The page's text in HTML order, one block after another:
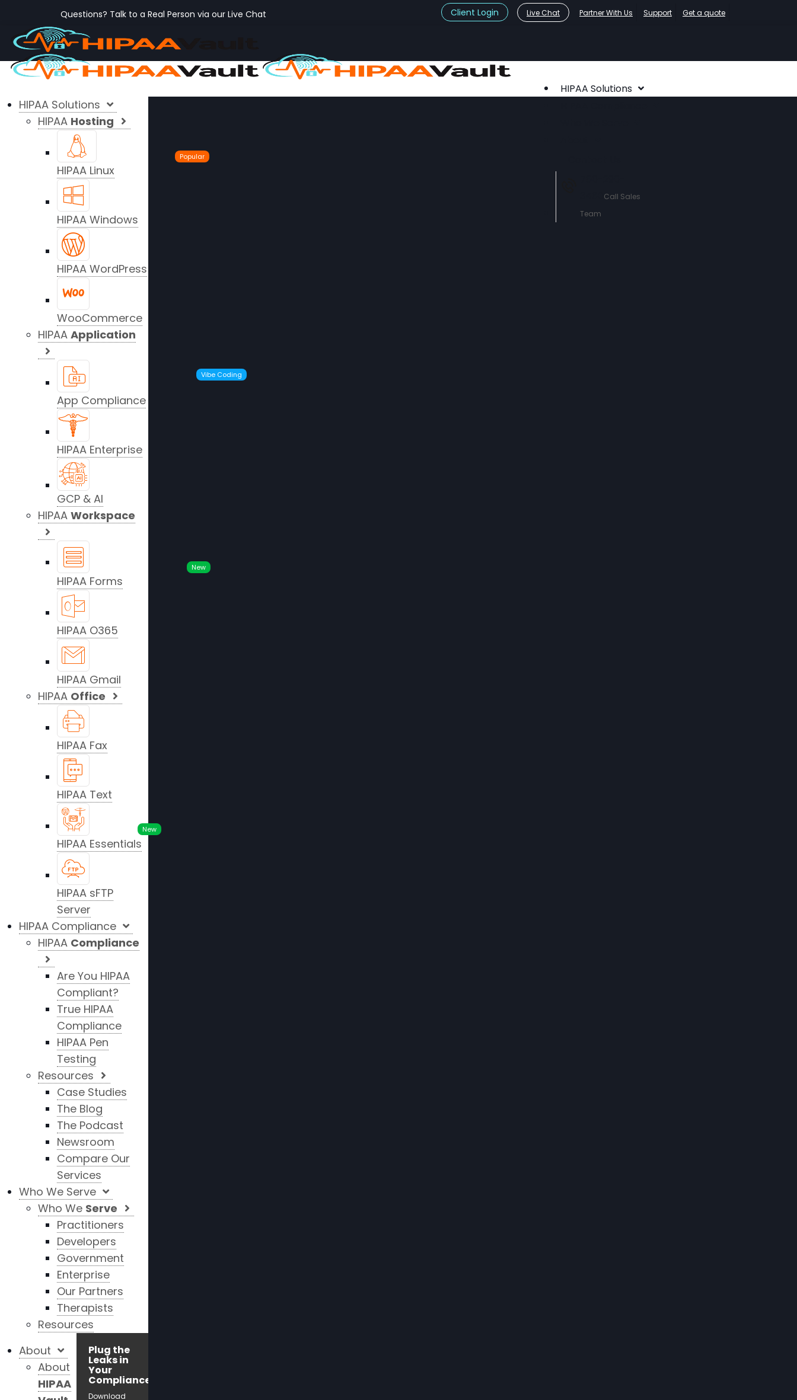
Questions? Talk to a Real Person via our Live Chat Client Login Live Chat Partner With Us Support Get a quote
HIPAA Solutions
Call Sales
Team
HIPAA Solutions
HIPAA Hosting
HIPAA Linux
Popular
HIPAA Windows
HIPAA WordPress
WooCommerce
HIPAA Application
App Compliance
Vibe Coding
HIPAA Enterprise
GCP & AI
HIPAA Workspace
HIPAA Forms
New
HIPAA O365
HIPAA Gmail
HIPAA Office
HIPAA Fax
HIPAA Text
New
HIPAA Essentials
HIPAA sFTP
Server
HIPAA Compliance
HIPAA Compliance
Are You HIPAA
Compliant?
True HIPAA
Compliance
HIPAA Pen
Testing
Resources
Case Studies
The Blog
The Podcast
Newsroom
Compare Our
Services
Who We Serve
Who We Serve
Practitioners
Developers
Government
Enterprise
Our Partners
Therapists
Resources
Plug the
Leaks in
Your
Compliance!
Download
About
About
HIPAA